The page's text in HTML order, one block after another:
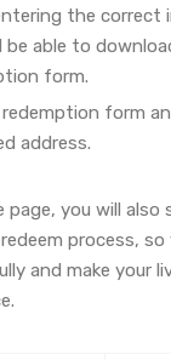
the correct
be able to
form.
redemption form
address.
page, you will also
process, so
and make your